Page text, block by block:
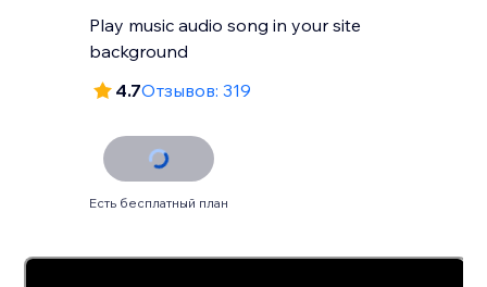
Play music audio song in your site
background
4.7Отзывов: 319
Есть бесплатный план